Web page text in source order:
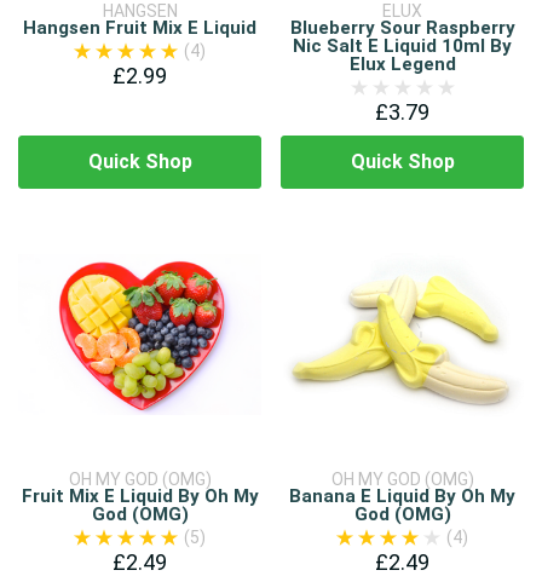
HANGSEN
Hangsen Fruit Mix E Liquid
(4)
£2.99
Quick Shop
ELUX
Blueberry Sour Raspberry
Nic Salt E Liquid 10ml By
Elux Legend
£3.79
Quick Shop
OH MY GOD (OMG)
Fruit Mix E Liquid By Oh My
God (OMG)
(5)
£2.49
OH MY GOD (OMG)
Banana E Liquid By Oh My
God (OMG)
(4)
£2.49